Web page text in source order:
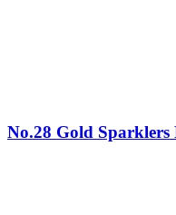
No.28 Gold Sparklers